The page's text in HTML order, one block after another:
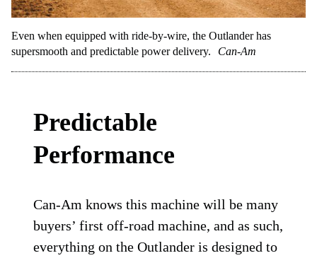
Even when equipped with ride-by-wire, the Outlander has
supersmooth and predictable power delivery.
Can-Am
Predictable
Performance
Can-Am knows this machine will be many
buyers’ first off-road machine, and as such,
everything on the Outlander is designed to